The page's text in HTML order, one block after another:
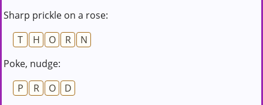
Sharp prickle on a rose:
T
H O R
N
Poke, nudge:
P
R O
D